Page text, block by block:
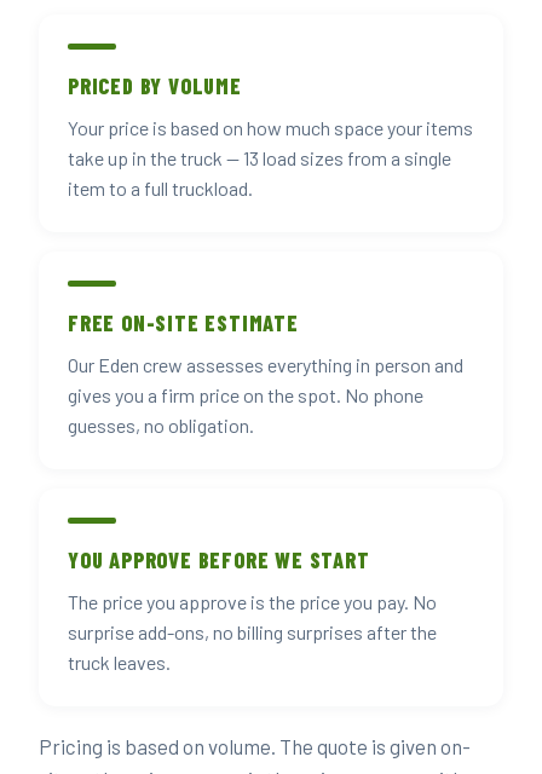
PRICED BY VOLUME
Your price is based on how much space your items
take up in the truck — 13 load sizes from a single
item to a full truckload.
FREE ON-SITE ESTIMATE
Our Eden crew assesses everything in person and
gives you a firm price on the spot. No phone
guesses, no obligation.
YOU APPROVE BEFORE WE START
The price you approve is the price you pay. No
surprise add-ons, no billing surprises after the
truck leaves.
Pricing is based on volume. The quote is given on-